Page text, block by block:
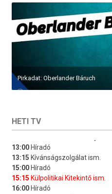
Pirkadat: Oberlander Báruch
HETI TV